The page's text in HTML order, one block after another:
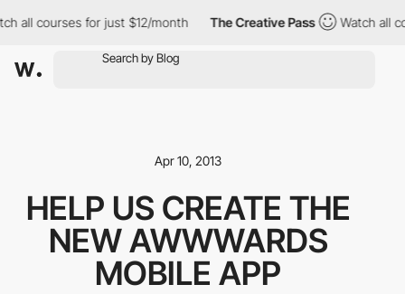
all courses for just $12/month The Creative Pass Watch all
Apr 10, 2013
HELP US CREATE THE
NEW AWWWARDS
MOBILE APP